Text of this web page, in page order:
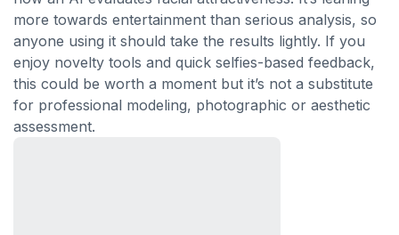
more towards entertainment than serious analysis, so
anyone using it should take the results lightly. If you
enjoy novelty tools and quick selfies-based feedback,
this could be worth a moment but it’s not a substitute
for professional modeling, photographic or aesthetic
assessment.